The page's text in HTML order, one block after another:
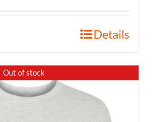
Details
Out of stock